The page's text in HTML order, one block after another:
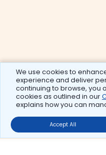
We use cookies to
experience and deliver
continuing to browse, you
cookies as outlined in our
explains how you can
Accept All